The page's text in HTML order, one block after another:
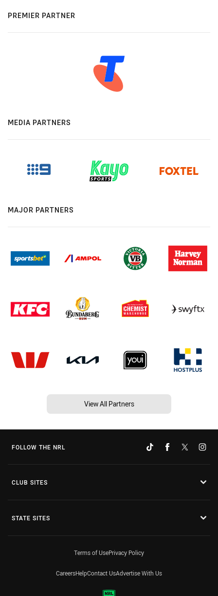
PREMIER PARTNER
MEDIA PARTNERS
MAJOR PARTNERS
View All Partners
FOLLOW THE NRL
CLUB SITES
STATE SITES
Terms of UsePrivacy Policy
CareersHelpContact UsAdvertise With Us